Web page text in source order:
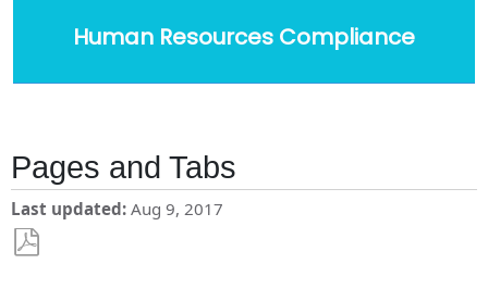
Human Resources Compliance
Pages and Tabs
Last updated Aug 9, 2017